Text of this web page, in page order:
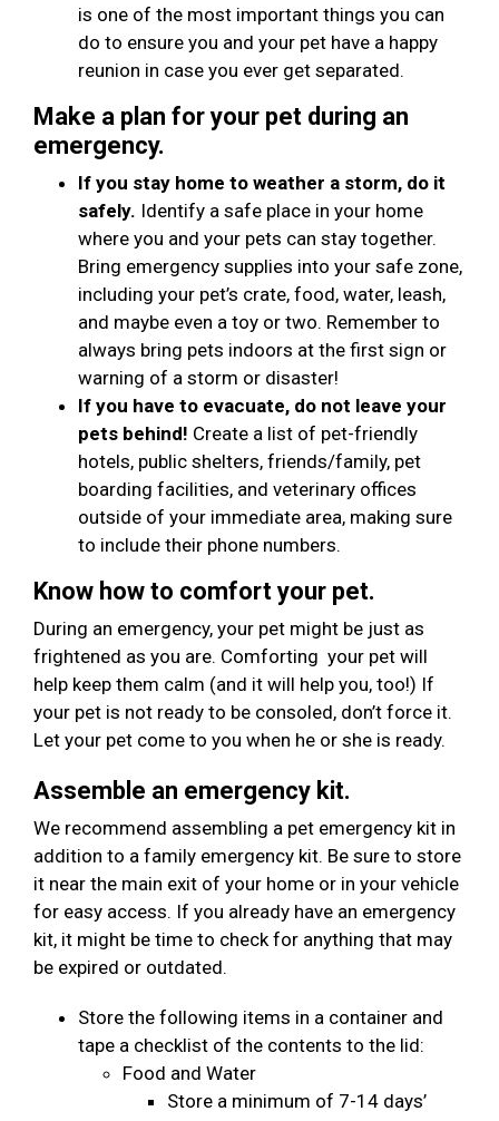
is one of the most important things you can
do to ensure you and your pet have a happy
reunion in case you ever get separated.
Make a plan for your pet during an
emergency.
If you stay home to weather a storm, do it
safely. Identify a safe place in your home
where you and your pets can stay together.
Bring emergency supplies into your safe zone,
including your pet’s crate, food, water, leash,
and maybe even a toy or two. Remember to
always bring pets indoors at the first sign or
warning of a storm or disaster!
If you have to evacuate, do not leave your
pets behind! Create a list of pet-friendly
hotels, public shelters, friends/family, pet
boarding facilities, and veterinary offices
outside of your immediate area, making sure
to include their phone numbers.
Know how to comfort your pet.
During an emergency, your pet might be just as
frightened as you are. Comforting your pet will
help keep them calm (and it will help you, too!) If
your pet is not ready to be consoled, don’t force it.
Let your pet come to you when he or she is ready.
Assemble an emergency kit.
We recommend assembling a pet emergency kit in
addition to a family emergency kit. Be sure to store
it near the main exit of your home or in your vehicle
for easy access. If you already have an emergency
kit, it might be time to check for anything that may
be expired or outdated.
Store the following items in a container and
tape a checklist of the contents to the lid:
Food and Water
Store a minimum of 7-14 days’